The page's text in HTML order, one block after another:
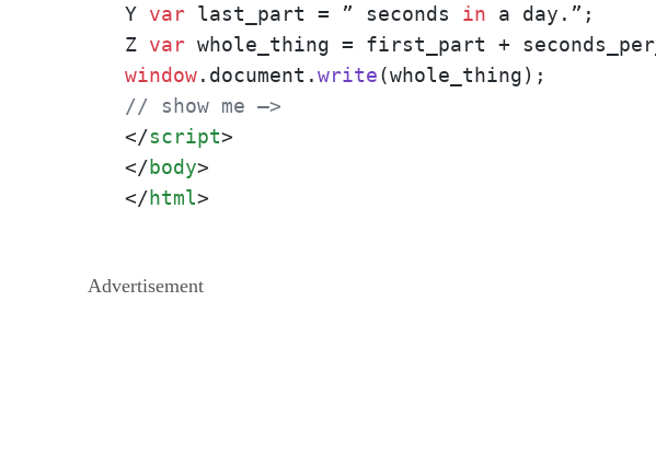
Y var last_part = ” seconds in a day.”;
Z var
window. document .write
// show me –>
</script>
</body>
</html>
Advertisement